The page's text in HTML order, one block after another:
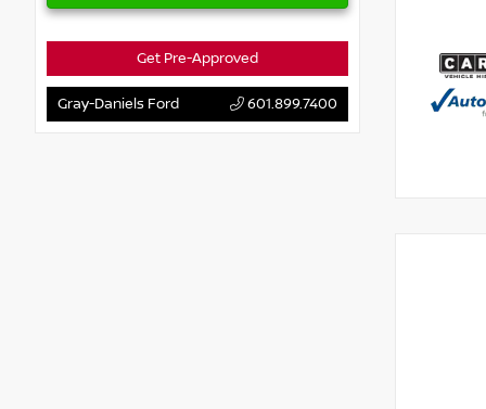
Get Pre-Approved
Gray-Daniels Ford 601.899.7400